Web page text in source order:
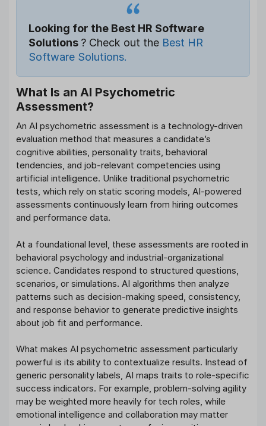
Looking for the Best HR Software
Solutions ? Check out the Best HR
Software Solutions.
What Is an AI Psychometric
Assessment?
An AI psychometric assessment is a technology-driven
evaluation method that measures a candidate’s
cognitive abilities, personality traits, behavioral
tendencies, and job-relevant competencies using
artificial intelligence. Unlike traditional psychometric
tests, which rely on static scoring models, AI-powered
assessments continuously learn from hiring outcomes
and performance data.
At a foundational level, these assessments are rooted in
behavioral psychology and industrial-organizational
science. Candidates respond to structured questions,
scenarios, or simulations. AI algorithms then analyze
patterns such as decision-making speed, consistency,
and response behavior to generate predictive insights
about job fit and performance.
What makes AI psychometric assessment particularly
powerful is its ability to contextualize results. Instead of
generic personality labels, AI maps traits to role-specific
success indicators. For example, problem-solving agility
may be weighted more heavily for tech roles, while
emotional intelligence and collaboration may matter